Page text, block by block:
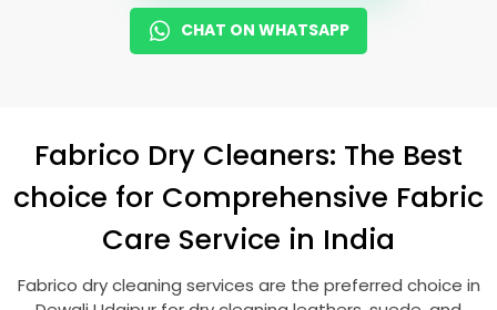
CHAT ON WHATSAPP
Fabrico Dry Cleaners: The Best
choice for Comprehensive Fabric
Care Service in India
Fabrico dry cleaning services are the preferred choice in